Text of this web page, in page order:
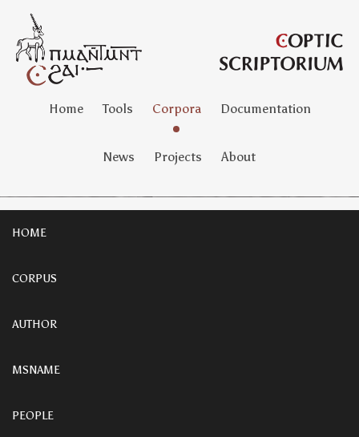
Home Tools Corpora Documentation
News Projects About
HOME
CORPUS
AUTHOR
MSNAME
PEOPLE